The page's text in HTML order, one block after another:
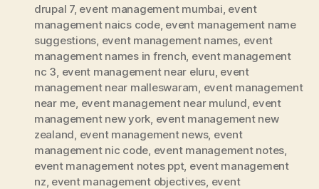
drupal 7, event management mumbai event
management naics code, event management name
suggestions event management names event
management names in french event management
nc 3 event management near eluru event
management near malleswaram event management
near me event management near mulund event
management new york event management new
zealand event management news, event
management nic code event management notes
event management notes ppt, event management
nz event management objectives event